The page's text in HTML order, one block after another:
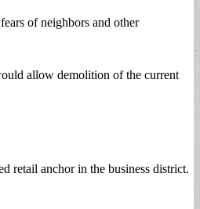
of neighbors and other
allow demolition of the current
retail anchor in the business district.